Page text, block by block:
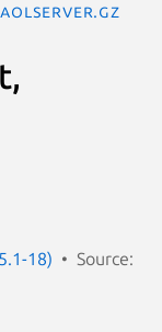
18)
Source: